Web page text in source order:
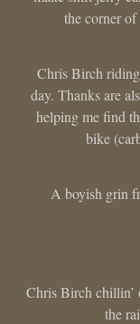
the corner
Chris Birch
day. Thanks are
helping me find
bike
A boyish grin
Chris Birch chillin’
the